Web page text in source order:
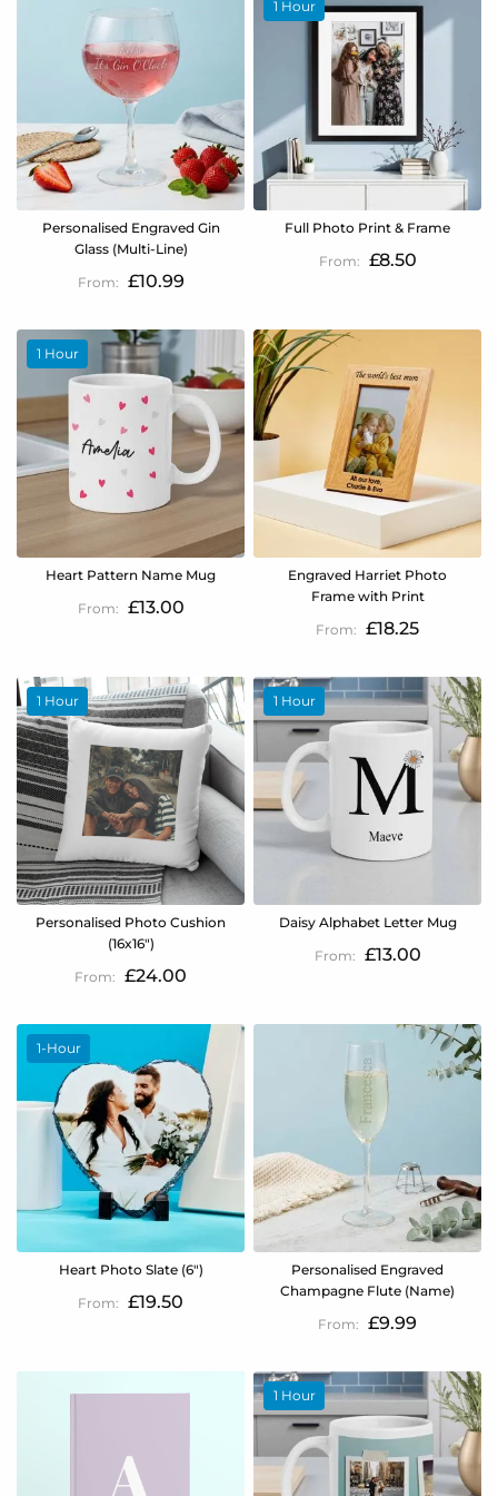
Personalised Engraved Gin
Glass (Multi-Line)
£10.99
1 Hour
Full Photo Print & Frame
£8.50
1 Hour
Heart Pattern Name Mug
£13.00
Engraved Harriet Photo
Frame with Print
£18.25
1 Hour
Personalised Photo Cushion
(16x16")
£24.00
1 Hour
Daisy Alphabet Letter Mug
£13.00
1-Hour
Heart Photo Slate (6")
£19.50
Personalised Engraved
Champagne Flute (Name)
£9.99
1 Hour